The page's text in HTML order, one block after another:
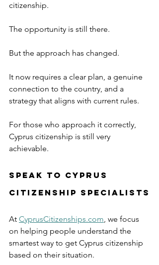
citizenship.
The opportunity is still there.
But the approach has changed.
It now requires a clear plan, a genuine
connection to the country, and a
strategy that aligns with current rules.
For those who approach it correctly,
Cyprus citizenship is still very
achievable.
Speak to Cyprus
Citizenship Specialists
At CyprusCitizenships.com, we focus
on helping people understand the
smartest way to get Cyprus citizenship
based on their situation.